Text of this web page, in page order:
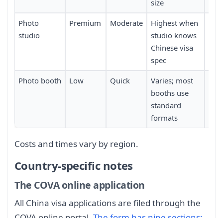
size
Photo
studio
Premium Moderate
Highest when
studio knows
Chinese visa
spec
Photo booth Low Quick
Varies; most
booths use
standard
formats
Costs and times vary by region.
Country-specific notes
The COVA online application
All China visa applications are filed through the